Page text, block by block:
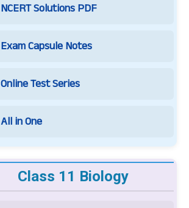
NCERT Solutions PDF
Exam Capsule Notes
Online Test Series
All in One
Class 11 Biology